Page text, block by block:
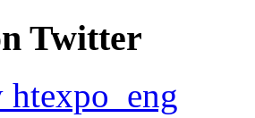
Twitter
htexpo_eng